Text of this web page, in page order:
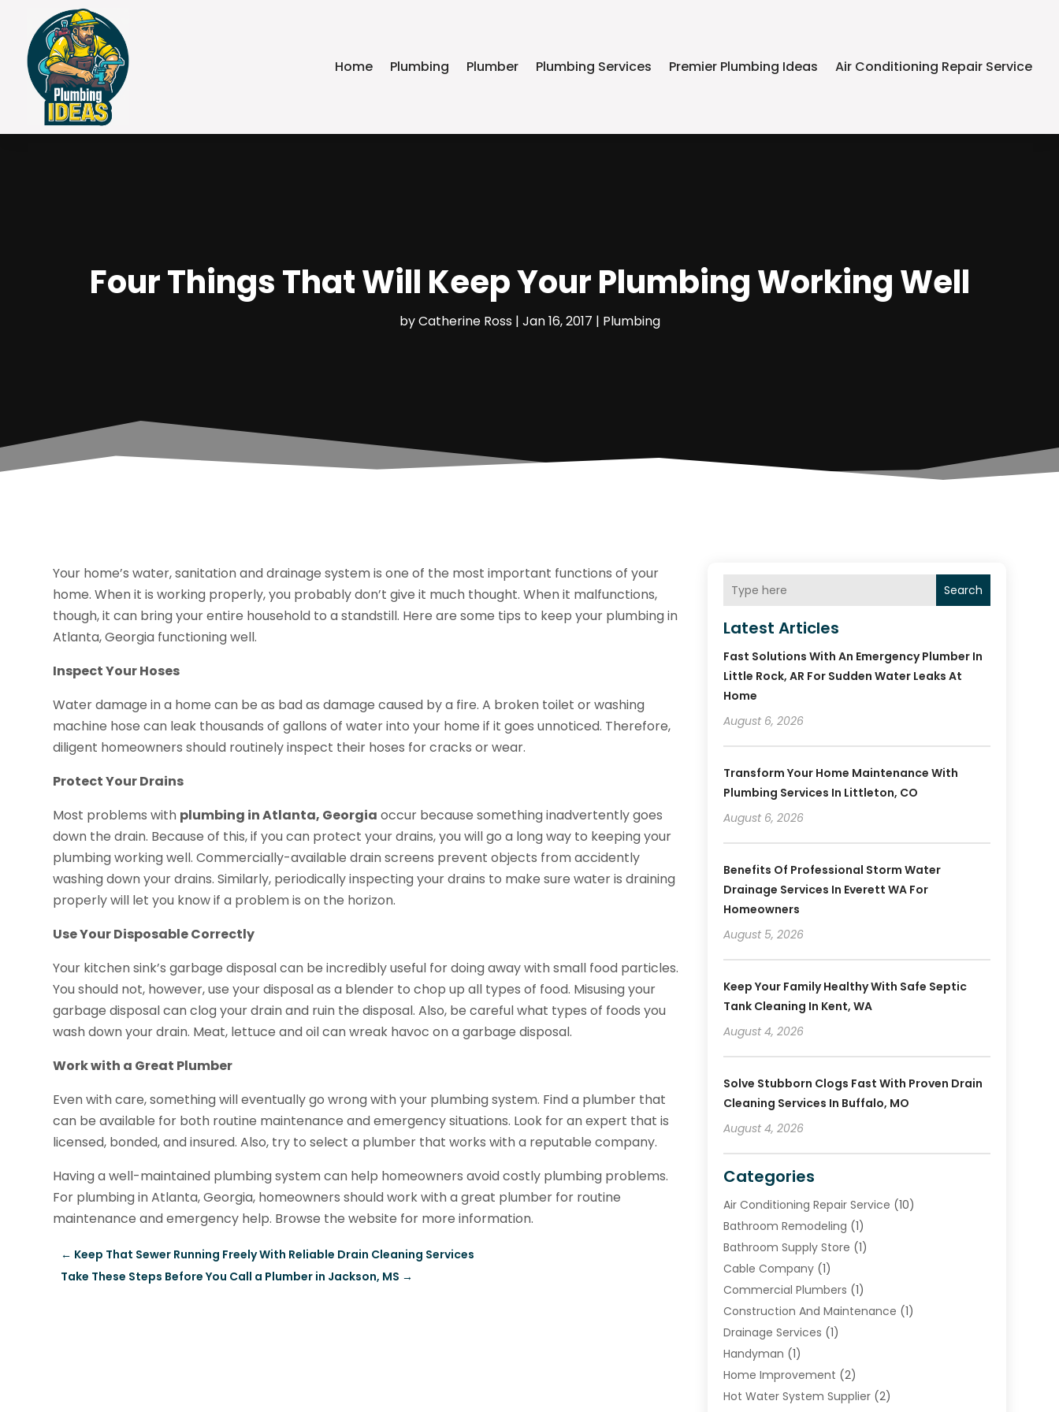
Home Plumbing Plumber Plumbing Services Premier Plumbing Ideas Air Conditioning Repair Service
Four Things That Will Keep Your Plumbing Working Well
byCatherine Ross| Jan 16, 2017 | Plumbing
Your home’s water, sanitation and drainage system is one of the most important functions of your
home. When it is working properly, you probably don’t give it much thought. When it malfunctions,
though, it can bring your entire household to a standstill. Here are some tips to keep your plumbing in
Atlanta, Georgia functioning well.
Inspect Your Hoses
Water damage in a home can be as bad as damage caused by a fire. A broken toilet or washing
machine hose can leak thousands of gallons of water into your home if it goes unnoticed. Therefore,
diligent homeowners should routinely inspect their hoses for cracks or wear.
Protect Your Drains
Most problems with plumbing in Atlanta, Georgia occur because something inadvertently goes
down the drain. Because of this, if you can protect your drains, you will go a long way to keeping your
plumbing working well. Commercially-available drain screens prevent objects from accidently
washing down your drains. Similarly, periodically inspecting your drains to make sure water is draining
properly will let you know if a problem is on the horizon.
Use Your Disposable Correctly
Your kitchen sink’s garbage disposal can be incredibly useful for doing away with small food particles.
You should not, however, use your disposal as a blender to chop up all types of food. Misusing your
garbage disposal can clog your drain and ruin the disposal. Also, be careful what types of foods you
wash down your drain. Meat, lettuce and oil can wreak havoc on a garbage disposal.
Work with a Great Plumber
Even with care, something will eventually go wrong with your plumbing system. Find a plumber that
can be available for both routine maintenance and emergency situations. Look for an expert that is
licensed, bonded, and insured. Also, try to select a plumber that works with a reputable company.
Having a well-maintained plumbing system can help homeowners avoid costly plumbing problems.
For plumbing in Atlanta, Georgia, homeowners should work with a great plumber for routine
maintenance and emergency help. Browse the website for more information.
← Keep That Sewer Running Freely With Reliable Drain Cleaning Services
Take These Steps Before You Call a Plumber in Jackson, MS →
Search
Latest Articles
Fast Solutions With An Emergency Plumber In
Little Rock, AR For Sudden Water Leaks At
Home
August 6, 2026
Transform Your Home Maintenance With
Plumbing Services In Littleton, CO
August 6, 2026
Benefits Of Professional Storm Water
Drainage Services In Everett WA For
Homeowners
August 5, 2026
Keep Your Family Healthy With Safe Septic
Tank Cleaning In Kent, WA
August 4, 2026
Solve Stubborn Clogs Fast With Proven Drain
Cleaning Services In Buffalo, MO
August 4, 2026
Categories
Air Conditioning Repair Service (10)
Bathroom Remodeling (1)
Bathroom Supply Store (1)
Cable Company(1)
Commercial Plumbers (1)
Construction And Maintenance (1)
Drainage Services (1)
Handyman (1)
Home Improvement (2)
Hot Water System Supplier(2)